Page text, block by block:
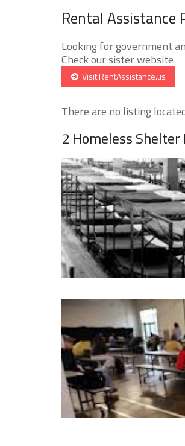
Rental Assistance
Looking for government
Check our sister website
Visit RentAssistance.us
There are no listing
2 Homeless